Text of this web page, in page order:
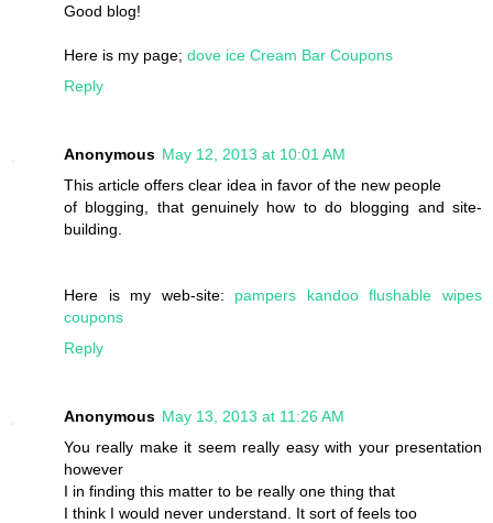
Good blog!
Here is my page; dove ice Cream Bar Coupons
Reply
Anonymous May 12, 2013 at 10:01 AM
This article offers clear idea in favor of the new people
of blogging, that genuinely how to do blogging and site-
building.
Here is my web-site: pampers kandoo flushable wipes
coupons
Reply
Anonymous May 13, 2013 at 11:26 AM
You really make it seem really easy with your presentation
however
I in finding this matter to be really one thing that
I think I would never understand. It sort of feels too